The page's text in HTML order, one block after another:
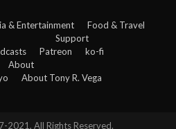
& Entertainment Food & Travel
Support
Patreon
ko-fi
About
About Tony R. Vega
All Rights Reserved.